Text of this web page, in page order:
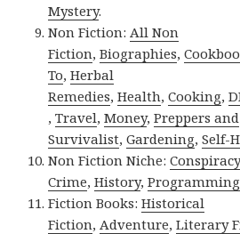
Mystery.
Non Fiction: All Non
Fiction,Biographies,
To,Herbal
Remedies,Health,Cooking,
,Travel,Money,Preppers and
Survivalist,Gardening,Self-
Non Fiction Niche:Conspiracy
Crime,History,Programming
Fiction Books:Historical
Fiction, Adventure,Literary